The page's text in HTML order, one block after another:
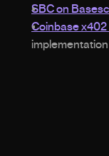
SBC on
Coinbase x402
implementation